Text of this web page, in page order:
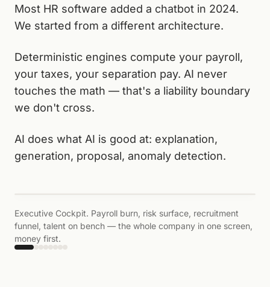
Most HR software added a chatbot in 2024.
We started from a different architecture.
Deterministic engines compute your payroll,
your taxes, your separation pay. AI never
touches the math — that's a liability boundary
we don't cross.
AI does what AI is good at: explanation,
generation, proposal, anomaly detection.
Executive Cockpit. Payroll burn, risk surface, recruitment
funnel, talent on bench — the whole company in one screen,
money first.